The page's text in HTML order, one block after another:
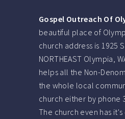
Gospel Outreach Of
beautiful place of
church address is 1925
NORTHEAST Olympia,
helps all the Non-
the whole local
church either by phone
The church even has